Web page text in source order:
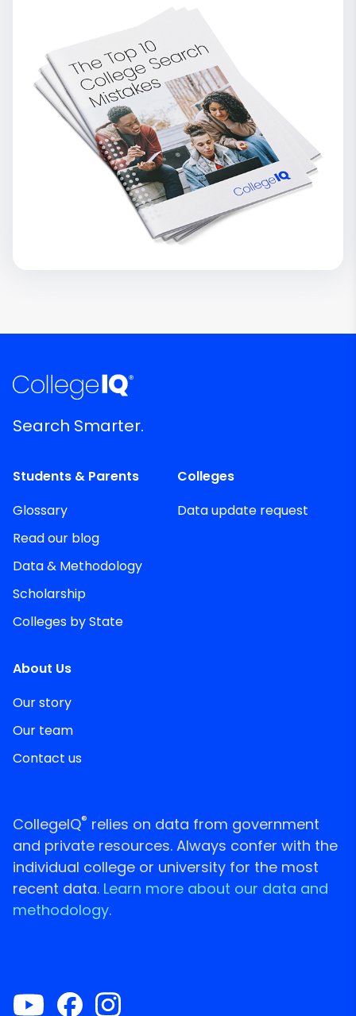
Search Smarter.
Students & Parents
Glossary
Read our blog
Data & Methodology
Scholarship
Colleges by State
Colleges
Data update request
About Us
Our story
Our team
Contact us
CollegeIQ® relies on data from government
and private resources. Always confer with the
individual college or university for the most
recent data. Learn more about our data and
methodology.